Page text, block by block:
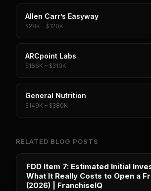
Allen Carr’s Easyway
$28K – $120K
ARCpoint Labs
$166K – $310K
General Nutrition
$149K – $380K
RELATED BLOG POSTS
FDD Item 7: Estimated Initial
What It Really Costs to Open a
(2026) | FranchiseIQ